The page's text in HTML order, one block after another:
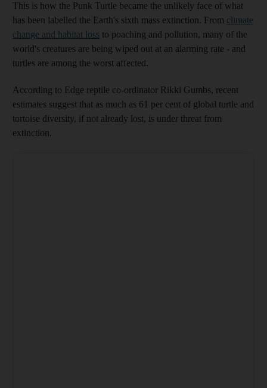
This is how the Punk Turtle became the unlikely face of what
has been labelled the Earth's sixth mass extinction. From climate
change and habitat loss to poaching and pollution, many of the
world's creatures are being wiped out at an alarming rate - and
turtles are among the worst affected.
According to Edge reptile co-ordinator Rikki Gumbs, recent
estimates suggest that as much as 61 per cent of global turtle and
tortoise diversity, if not already lost, is under threat from
extinction.